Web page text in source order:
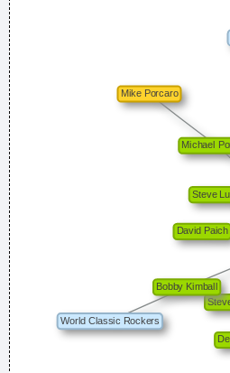
Drugs Are A Waste Of Time
Your Self- Respect And
With
Music is your own
wisdom. If you don't live it,
They teach you there's a
there's no
There are more love songs
make you do something